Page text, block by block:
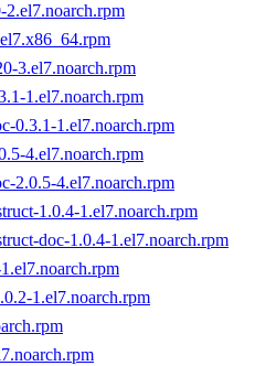
2.el7.noarch.rpm
3.el7.noarch.rpm
1.el7.noarch.rpm
0.3.1-1.el7.noarch.rpm
4.el7.noarch.rpm
2.0.5-4.el7.noarch.rpm
1.0.4-1.el7.noarch.rpm
doc-1.0.4-1.el7.noarch.rpm
1.el7.noarch.rpm